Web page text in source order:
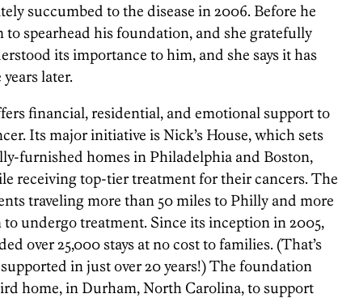
succumbed to the disease in 2006. Before he
to spearhead his foundation, and she gratefully
its importance to him, and she says it has
later.
financial, residential, and emotional support to
Its major initiative is Nick’s House, which sets
furnished homes in Philadelphia and Boston,
receiving top-tier treatment for their cancers. The
traveling more than 50 miles to Philly and more
to undergo treatment. Since its inception in 2005,
over 25,000 stays at no cost to families. (That’s
in just over 20 years!) The foundation
home, in Durham, North Carolina, to support